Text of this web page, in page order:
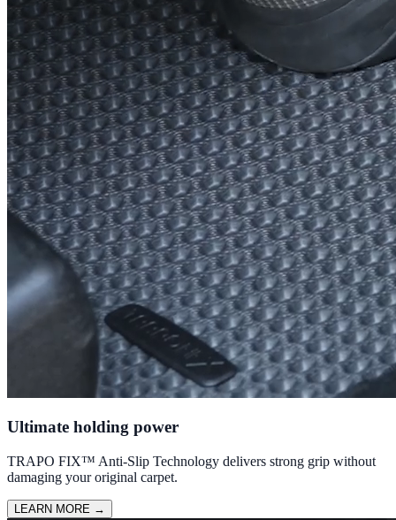
Ultimate holding power
TRAPO FIX™ Anti-Slip Technology delivers strong grip without
damaging your original carpet.
LEARN MORE →